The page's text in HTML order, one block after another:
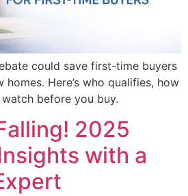
could save first-time buyers
Here’s who qualifies, how
before you buy.
2025
with a